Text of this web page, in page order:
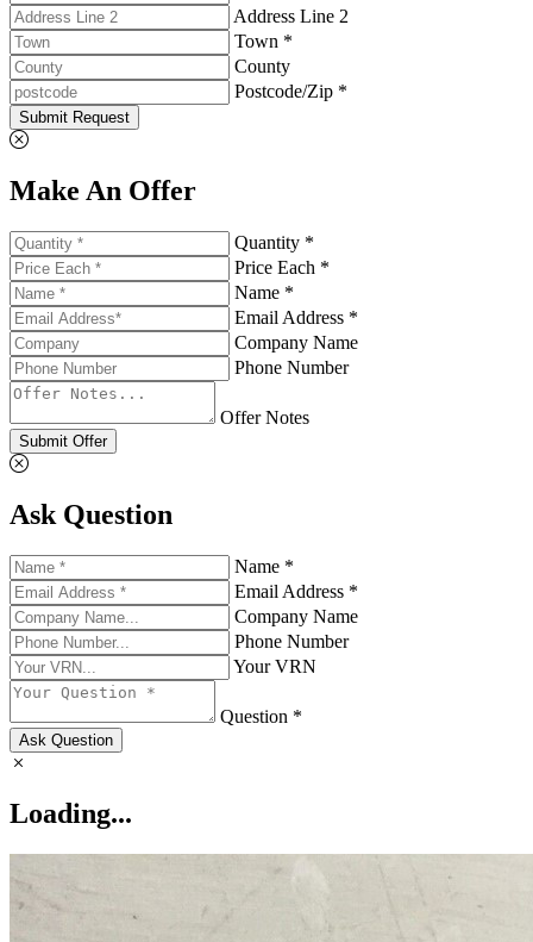
Address Line 2
Town *
County
Postcode/Zip *
Submit Request
Make An Offer
Quantity *
Price Each *
Name *
Email Address *
Company Name
Phone Number
Offer Notes
Submit Offer
Ask Question
Name *
Email Address *
Company Name
Phone Number
Your VRN
Question *
Ask Question
Loading...